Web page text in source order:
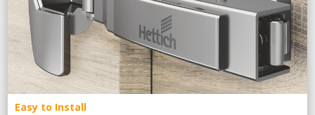
Easy to Install